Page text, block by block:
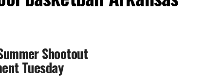
Shootout
Tuesday